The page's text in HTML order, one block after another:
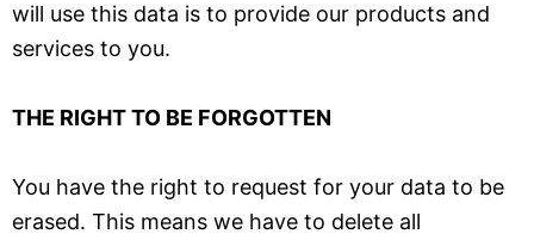
will use this data is to provide our products and
services to you.
THE RIGHT TO BE FORGOTTEN
You have the right to request for your data to be
erased. This means we have to delete all